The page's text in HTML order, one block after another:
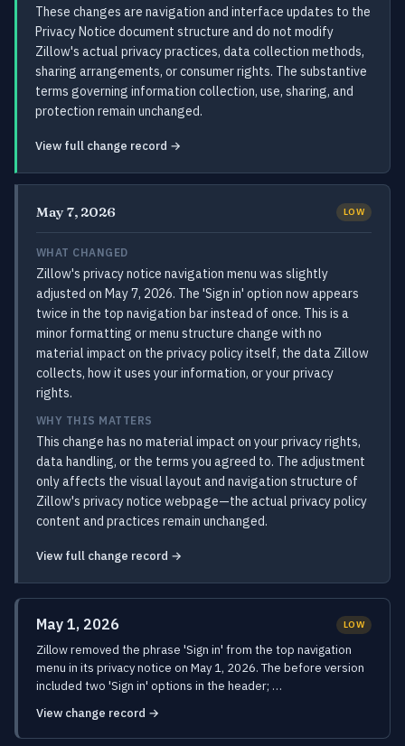
These changes are navigation and interface updates to the
Privacy Notice document structure and do not modify
Zillow's actual privacy practices, data collection methods,
sharing arrangements, or consumer rights. The substantive
terms governing information collection, use, sharing, and
protection remain unchanged.
View full change record →
May 7, 2026 LOW
WHAT CHANGED
Zillow's privacy notice navigation menu was slightly
adjusted on May 7, 2026. The 'Sign in' option now appears
twice in the top navigation bar instead of once. This is a
minor formatting or menu structure change with no
material impact on the privacy policy itself, the data Zillow
collects, how it uses your information, or your privacy
rights.
WHY THIS MATTERS
This change has no material impact on your privacy rights,
data handling, or the terms you agreed to. The adjustment
only affects the visual layout and navigation structure of
Zillow's privacy notice webpage—the actual privacy policy
content and practices remain unchanged.
View full change record →
May 1, 2026 LOW
Zillow removed the phrase 'Sign in' from the top navigation
menu in its privacy notice on May 1, 2026. The before version
included two 'Sign in' options in the header; …
View change record →